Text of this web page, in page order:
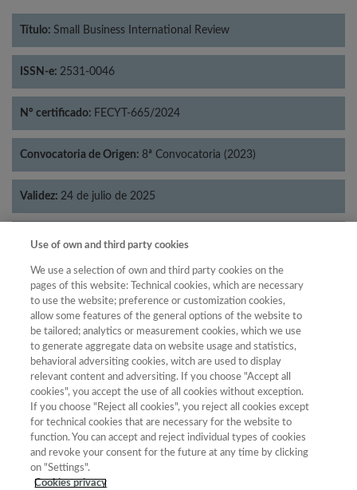
Título: Small Business International Review
ISSN-e: 2531-0046
Nº certificado: FECYT-665/2024
Convocatoria de Origen: 8ª Convocatoria (2023)
Validez: 24 de julio de 2025
Categorías: Economía
Año
Año Filtrar
Año Categoría Puntuación Posición
Total de
revistas
Cuartil
2023 Economía
Use of own and third party cookies
We use a selection of own and third party cookies on the
pages of this website: Technical cookies, which are necessary
to use the website; preference or customization cookies,
allow some features of the general options of the website to
be tailored; analytics or measurement cookies, which we use
to generate aggregate data on website usage and statistics,
behavioral adversiting cookies, witch are used to display
relevant content and adversiting. If you choose "Accept all
cookies", you accept the use of all cookies without exception.
If you choose "Reject all cookies", you reject all cookies except
for technical cookies that are necessary for the website to
function. You can accept and reject individual types of cookies
and revoke your consent for the future at any time by clicking
on "Settings".
Cookies privacy